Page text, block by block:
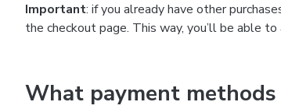
Important: if you already have other
the checkout page. This way, you’ll be able
What payment